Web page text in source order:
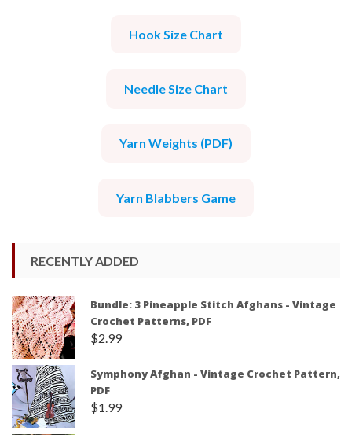
Hook Size Chart
Needle Size Chart
Yarn Weights (PDF)
Yarn Blabbers Game
RECENTLY ADDED
Bundle: 3 Pineapple Stitch Afghans - Vintage
Crochet Patterns, PDF
$2.99
Symphony Afghan - Vintage Crochet Pattern,
PDF
$1.99